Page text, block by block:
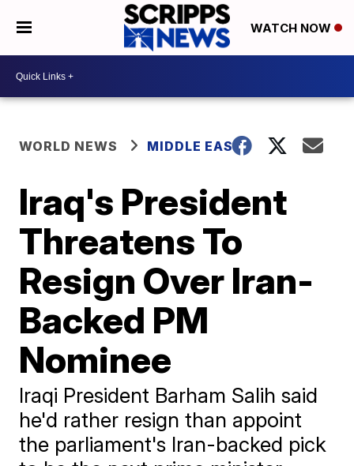
WATCH NOW
WORLD NEWS MIDDLE EAST
Iraq's President
Threatens To
Resign Over Iran-
Backed PM
Nominee
​Iraqi President Barham Salih said
he'd rather resign than appoint
the parliament's Iran-backed pick